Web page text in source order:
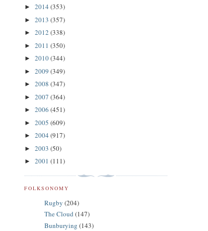
► 2014 (353)
► 2013 (357)
► 2012 (338)
► 2011 (350)
► 2010(344)
► 2009 (349)
► 2008 (347)
► 2007 (364)
► 2006 (451)
► 2005 (609)
► 2004 (917)
► 2003 (50)
► 2001 (111)
FOLKSONOMY
Rugby (204)
The Cloud (147)
Bunburying (143)